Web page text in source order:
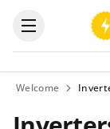
Open the
Welcome